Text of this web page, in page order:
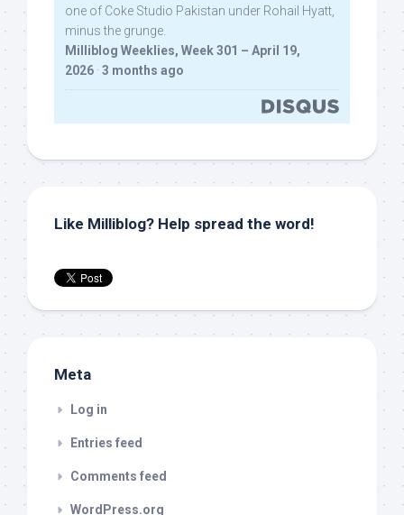
one of Coke Studio Pakistan under Rohail Hyatt,
minus the grunge.
Milliblog Weeklies, Week 301 – April 19,
2026 · 3 months ago
Like Milliblog? Help spread the word!
Meta
Log in
Entries feed
Comments feed
WordPress.org